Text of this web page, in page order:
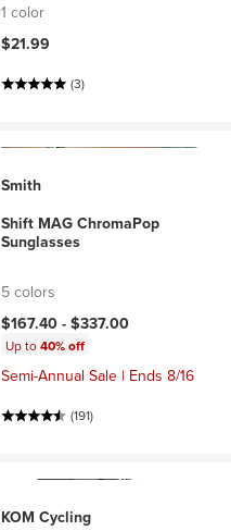
1 color
$21.99
(3)
Smith
Shift MAG ChromaPop
Sunglasses
5 colors
$167.40 - $337.00
Up to40% off
Semi-Annual Sale | Ends 8/16
(191)
KOM Cycling